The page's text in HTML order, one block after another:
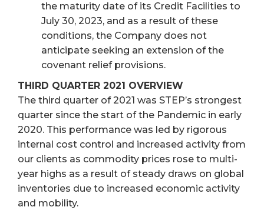
the maturity date of its Credit Facilities to
July 30, 2023, and as a result of these
conditions, the Company does not
anticipate seeking an extension of the
covenant relief provisions.
THIRD QUARTER 2021 OVERVIEW
The third quarter of 2021 was STEP’s strongest
quarter since the start of the Pandemic in early
2020. This performance was led by rigorous
internal cost control and increased activity from
our clients as commodity prices rose to multi-
year highs as a result of steady draws on global
inventories due to increased economic activity
and mobility.